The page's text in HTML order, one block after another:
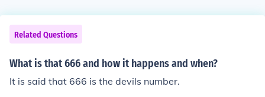
Related Questions
What is that 666 and how it happens and when?
It is said that 666 is the devils number.